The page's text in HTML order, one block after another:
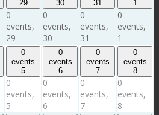
29
0
events,
29
30
0
events,
30
31
0
events,
31
1
0
events,
1
0
events
5
0
events,
5
0
events
6
0
events,
6
0
events
7
0
events,
7
0
events
8
0
events,
8